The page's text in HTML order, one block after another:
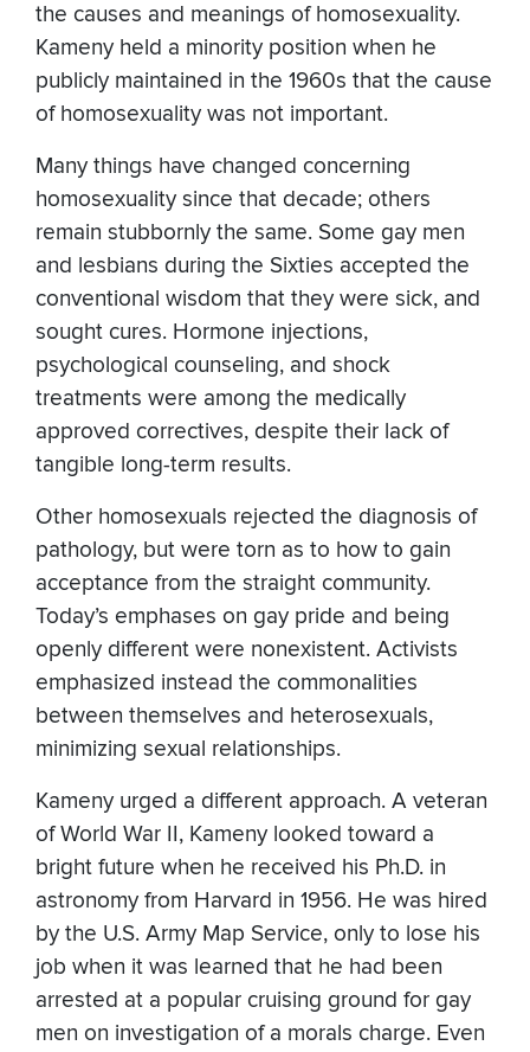
the causes and meanings of homosexuality.
Kameny held a minority position when he
publicly maintained in the 1960s that the cause
of homosexuality was not important.
Many things have changed concerning
homosexuality since that decade; others
remain stubbornly the same. Some gay men
and lesbians during the Sixties accepted the
conventional wisdom that they were sick, and
sought cures. Hormone injections,
psychological counseling, and shock
treatments were among the medically
approved correctives, despite their lack of
tangible long-term results.
Other homosexuals rejected the diagnosis of
pathology, but were torn as to how to gain
acceptance from the straight community.
Today’s emphases on gay pride and being
openly different were nonexistent. Activists
emphasized instead the commonalities
between themselves and heterosexuals,
minimizing sexual relationships.
Kameny urged a different approach. A veteran
of World War II, Kameny looked toward a
bright future when he received his Ph.D. in
astronomy from Harvard in 1956. He was hired
by the U.S. Army Map Service, only to lose his
job when it was learned that he had been
arrested at a popular cruising ground for gay
men on investigation of a morals charge. Even